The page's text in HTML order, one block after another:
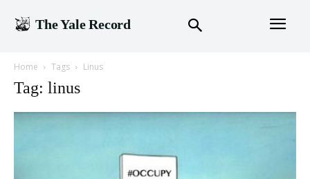
The Yale Record
Home Tags Linus
Tag: linus